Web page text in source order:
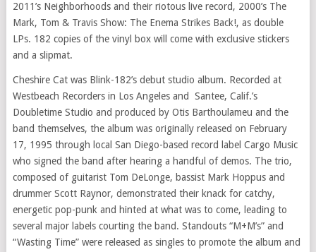
2011’s Neighborhoods and their riotous live record, 2000’s The
Mark, Tom & Travis Show: The Enema Strikes Back!, as double
LPs. 182 copies of the vinyl box will come with exclusive stickers
and a slipmat.
Cheshire Cat was Blink-182’s debut studio album. Recorded at
Westbeach Recorders in Los Angelesand Santee, Calif.’s
Doubletime Studio and produced by Otis Barthoulameu and the
band themselves, the album was originally released on February
17, 1995 through local San Diego-based record label Cargo Music
who signed the band after hearing a handful of demos. The trio,
composed of guitarist Tom DeLonge, bassist Mark Hoppusand
drummer Scott Raynor, demonstrated their knack for catchy,
energetic pop-punk and hinted at what was to come, leading to
several major labels courting the band. Standouts “M+M’s” and
“Wasting Time” were released as singles to promote the album and